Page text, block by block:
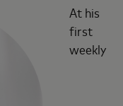
At his
first
weekly